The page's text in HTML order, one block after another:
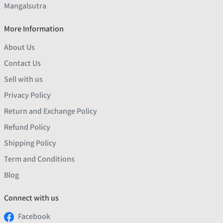
Mangalsutra
More Information
About Us
Contact Us
Sell with us
Privacy Policy
Return and Exchange Policy
Refund Policy
Shipping Policy
Term and Conditions
Blog
Connect with us
Facebook